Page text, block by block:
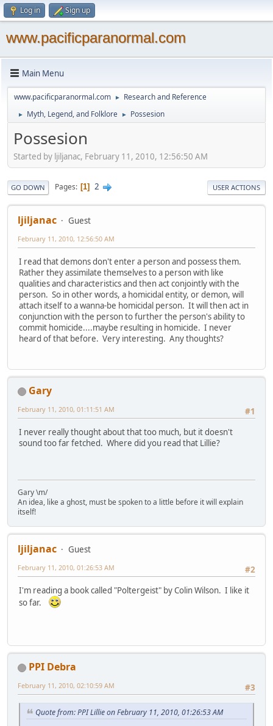
Log in Sign up
www.pacificparanormal.com
Main Menu
www.pacificparanormal.com ► Research and Reference
► Myth, Legend, and Folklore ► Possesion
Possesion
Started by ljiljanac, February 11, 2010, 12:56:50 AM
GO DOWN Pages 1 2 USER ACTIONS
ljiljanac Guest
February 11, 2010, 12:56:50 AM
I read that demons don't enter a person and possess them.
Rather they assimilate themselves to a person with like
qualities and characteristics and then act conjointly with the
person. So in other words, a homicidal entity, or demon, will
attach itself to a wanna-be homicidal person. It will then act in
conjunction with the person to further the person's ability to
commit homicide....maybe resulting in homicide. I never
heard of that before. Very interesting. Any thoughts?
Gary
#1
February 11, 2010, 01:11:51 AM
I never really thought about that too much, but it doesn't
sound too far fetched. Where did you read that Lillie?
Gary \m/
An idea, like a ghost, must be spoken to a little before it will explain
itself!
ljiljanac
Guest
#2
February 11, 2010, 01:26:53 AM
I'm reading a book called "Poltergeist" by Colin Wilson. I like it
so far.
PPI Debra
#3
February 11, 2010, 02:10:59 AM
Quote from: PPI Lillie on February 11, 2010, 01:26:53 AM